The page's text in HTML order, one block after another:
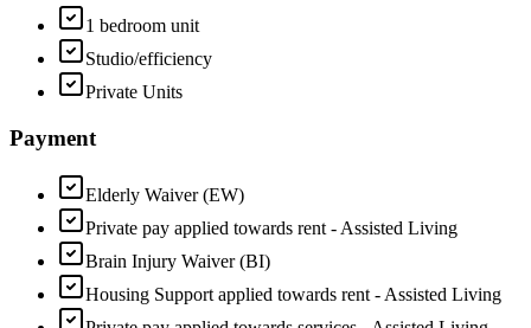
1 bedroom unit
Studio/efficiency
Private Units
Payment
Elderly Waiver (EW)
Private pay applied towards rent - Assisted Living
Brain Injury Waiver (BI)
Housing Support applied towards rent - Assisted Living